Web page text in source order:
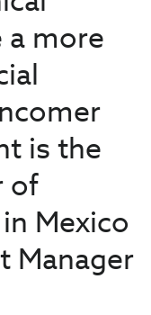
a more
is the
of
Mexico
Manager